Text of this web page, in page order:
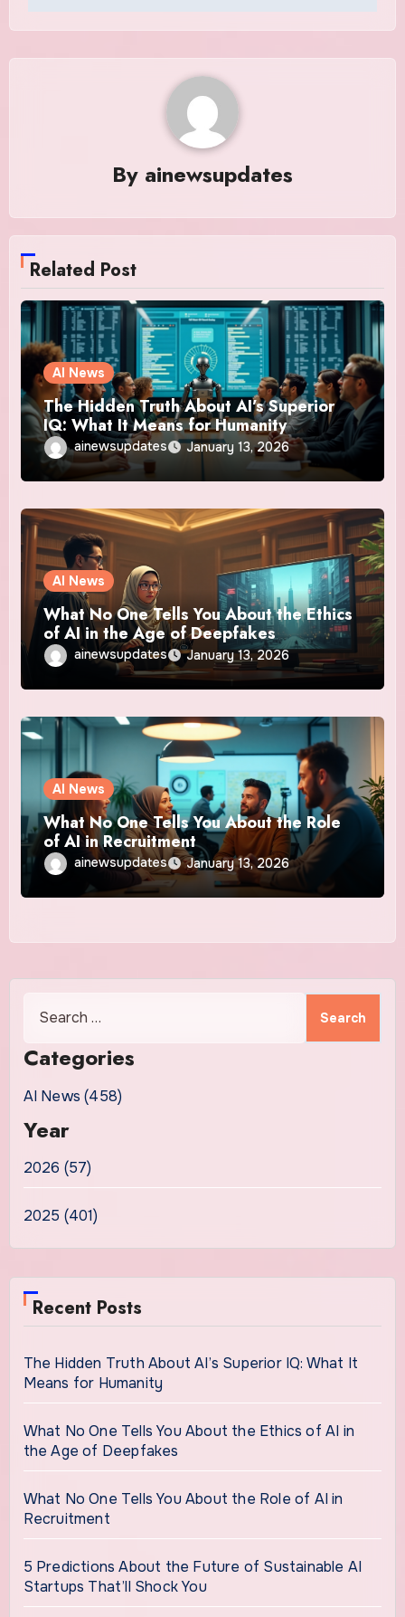
By ainewsupdates
Related Post
AI News
The Hidden Truth About AI’s Superior
IQ: What It Means for Humanity
ainewsupdates January 13, 2026
AI News
What No One Tells You About the Ethics
of AI in the Age of Deepfakes
ainewsupdates January 13, 2026
AI News
What No One Tells You About the Role
of AI in Recruitment
ainewsupdates January 13, 2026
Categories
AI News (458)
Year
2026 (57)
2025 (401)
Recent Posts
The Hidden Truth About AI’s Superior IQ: What It
Means for Humanity
What No One Tells You About the Ethics of AI in
the Age of Deepfakes
What No One Tells You About the Role of AI in
Recruitment
5 Predictions About the Future of Sustainable AI
Startups That’ll Shock You